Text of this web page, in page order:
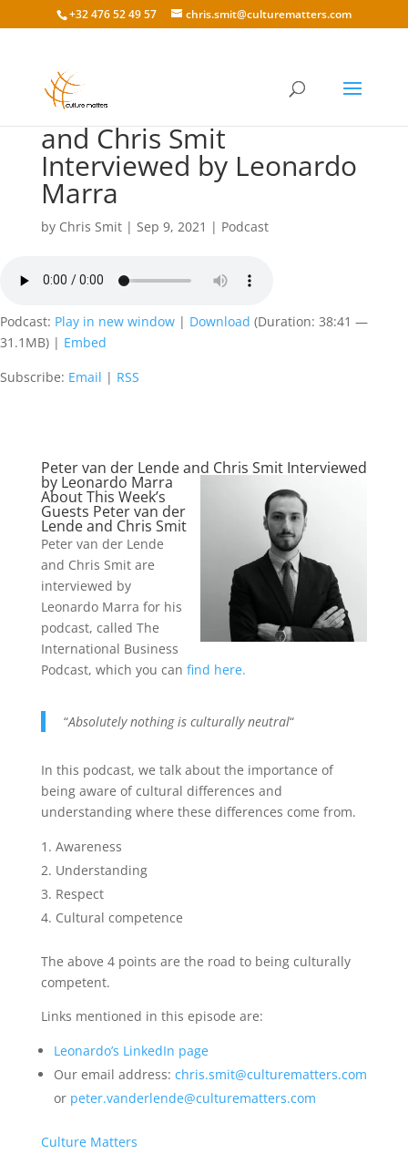
+32 476 52 49 57 chris.smit@culturematters.com
157 Peter van der Lende
and Chris Smit
Interviewed by Leonardo
Marra
by Chris Smit| Sep 9, 2021 | Podcast
Podcast: Play in new window | Download (Duration: 38:41 —
31.1MB) | Embed
Subscribe: Email | RSS
Peter van der Lende and Chris Smit Interviewed
by Leonardo Marra
About This Week’s
Guests Peter van der
Lende and Chris Smit
Peter van der Lende
and Chris Smit are
interviewed by
Leonardo Marra for his
podcast, called The
International Business
Podcast, which you can find here.
“Absolutely nothing is culturally neutral“
In this podcast, we talk about the importance of
being aware of cultural differences and
understanding where these differences come from.
Awareness
Understanding
Respect
Cultural competence
The above 4 points are the road to being culturally
competent.
Links mentioned in this episode are:
Leonardo’s LinkedIn page
Our email address: chris.smit@culturematters.com
or peter.vanderlende@culturematters.com
Culture Matters